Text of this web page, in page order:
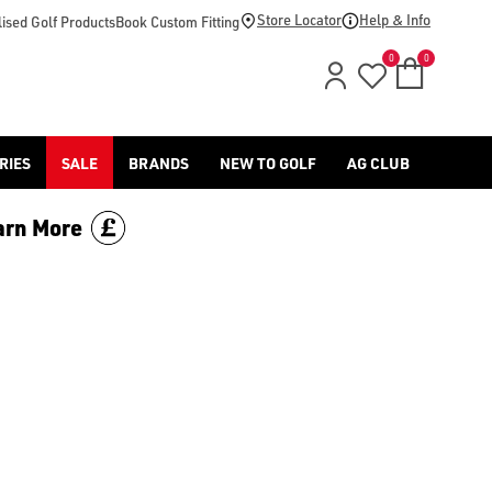
Golf ProductsBook Custom Fitting Store Locator Help & Info
0 0
SALE BRANDS NEW TO GOLF AG CLUB
More